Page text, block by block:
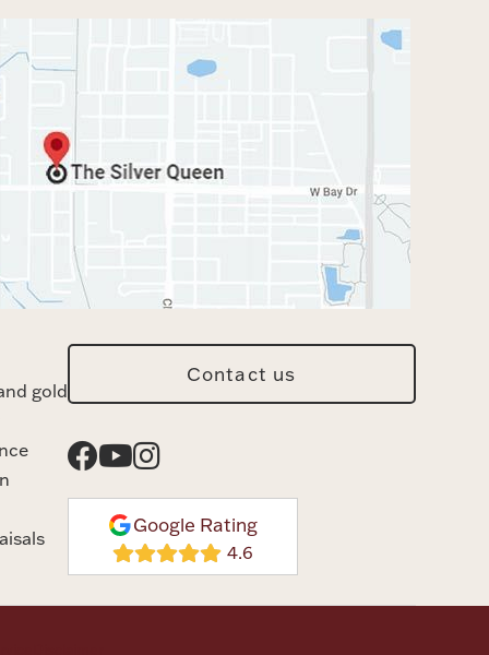
gold
Contact us
Google Rating